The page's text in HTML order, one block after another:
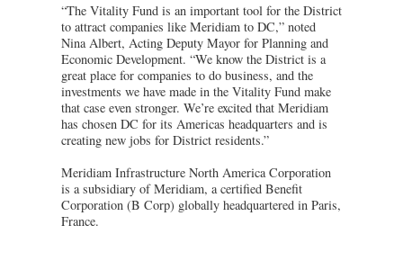
“The Vitality Fund is an important tool for the District
to attract companies like Meridiam to DC,” noted
Nina Albert, Acting Deputy Mayor for Planning and
Economic Development. “We know the District is a
great place for companies to do business, and the
investments we have made in the Vitality Fund make
that case even stronger. We’re excited that Meridiam
has chosen DC for its Americas headquarters and is
creating new jobs for District residents.”
Meridiam Infrastructure North America Corporation
is a subsidiary of Meridiam, a certified Benefit
Corporation (B Corp) globally headquartered in Paris,
France.